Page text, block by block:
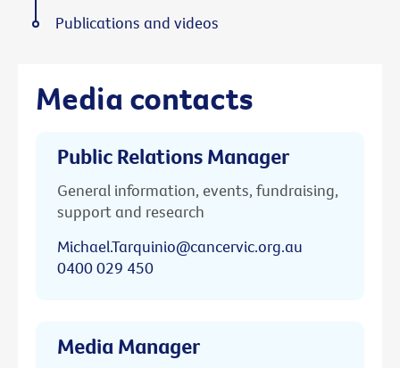
Media contacts
Public Relations Manager
General information, events, fundraising,
support and research
Michael.Tarquinio@cancervic.org.au
0400 029 450
Media Manager
Publications and videos